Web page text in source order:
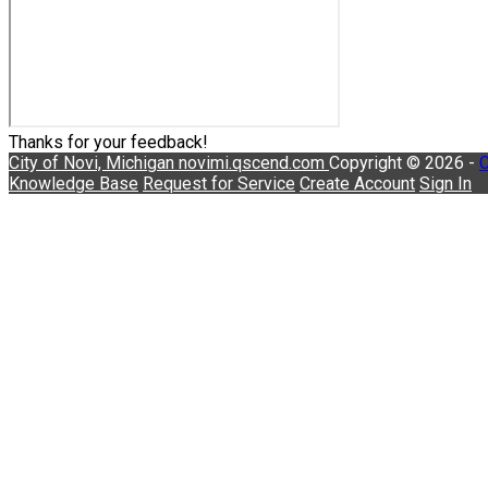
Thanks for your feedback!
City of Novi, Michigan novimi.qscend.com Copyright © 2026 -
Knowledge Base Request for Service Create Account Sign In